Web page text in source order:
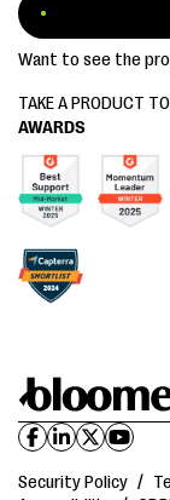
AWARDS
Want to see the
TAKE A PRODUCT
Security Policy /